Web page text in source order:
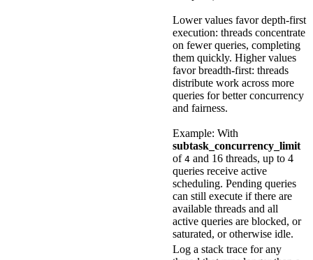
Lower values favor depth-first
execution: threads concentrate
on fewer queries, completing
them quickly. Higher values
favor breadth-first: threads
distribute work across more
queries for better concurrency
and fairness.
Example: With
subtask_concurrency_limit
of 4 and 16 threads, up to 4
queries receive active
scheduling. Pending queries
can still execute if there are
available threads and all
active queries are blocked, or
saturated, or otherwise idle.
Log a stack trace for any